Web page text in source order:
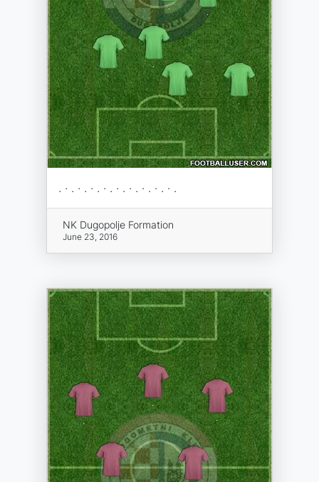
. · . · . · . · . · . · . · . · . · .
NK Dugopolje Formation
June 23, 2016